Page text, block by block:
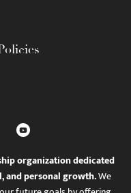
organization dedicated
and personal growth.We